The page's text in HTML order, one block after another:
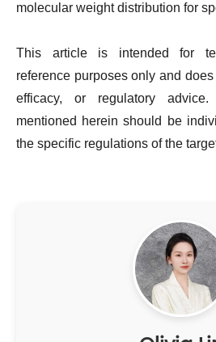
molecular weight distribution for
This article is intended for
reference purposes only and
efficacy, or regulatory
mentioned herein should be
the specific regulations of the